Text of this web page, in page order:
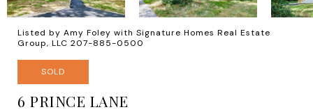
Listed by Amy Foley with Signature Homes Real Estate
Group, LLC 207-885-0500
SOLD
6 PRINCE LANE